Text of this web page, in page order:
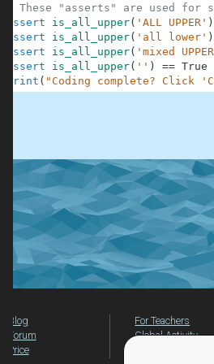
# These "asserts" are used
assert
is_all_upper( 'ALL UPPER' )
assert
is_all_upper( 'all lower' )
assert
is_all_upper( 'mixed
assert
is_all_upper( '' ) == True
print ( "Coding complete? Click
Blog
Forum
Price
For Teachers
Global Activity